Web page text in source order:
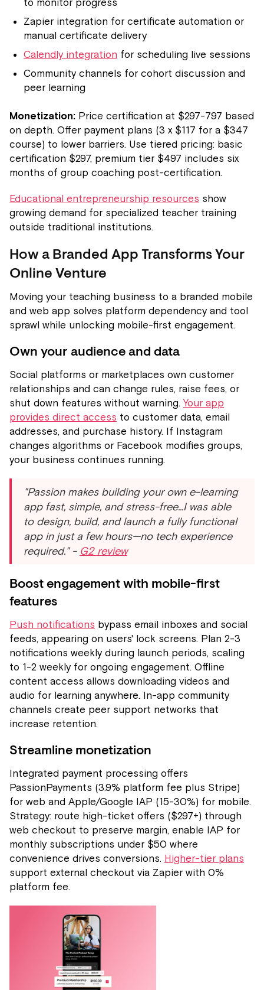
to monitor progress
Zapier integration for certificate automation or
manual certificate delivery
Calendly integration for scheduling live sessions
Community channels for cohort discussion and
peer learning
Monetization: Price certification at $297-797 based
on depth. Offer payment plans (3 x $117 for a $347
course) to lower barriers. Use tiered pricing: basic
certification $297, premium tier $497 includes six
months of group coaching post-certification.
Educational entrepreneurship resources show
growing demand for specialized teacher training
outside traditional institutions.
How a Branded App Transforms Your
Online Venture
Moving your teaching business to a branded mobile
and web app solves platform dependency and tool
sprawl while unlocking mobile-first engagement.
Own your audience and data
Social platforms or marketplaces own customer
relationships and can change rules, raise fees, or
shut down features without warning. Your app
provides direct access to customer data, email
addresses, and purchase history. If Instagram
changes algorithms or Facebook modifies groups,
your business continues running.
"Passion makes building your own e-learning
app fast, simple, and stress-free...I was able
to design, build, and launch a fully functional
app in just a few hours—no tech experience
required." - G2 review
Boost engagement with mobile-first
features
Push notifications bypass email inboxes and social
feeds, appearing on users' lock screens. Plan 2-3
notifications weekly during launch periods, scaling
to 1-2 weekly for ongoing engagement. Offline
content access allows downloading videos and
audio for learning anywhere. In-app community
channels create peer support networks that
increase retention.
Streamline monetization
Integrated payment processing offers
PassionPayments (3.9% platform fee plus Stripe)
for web and Apple/Google IAP (15-30%) for mobile.
Strategy: route high-ticket offers ($297+) through
web checkout to preserve margin, enable IAP for
monthly subscriptions under $50 where
convenience drives conversions. Higher-tier plans
support external checkout via Zapier with 0%
platform fee.